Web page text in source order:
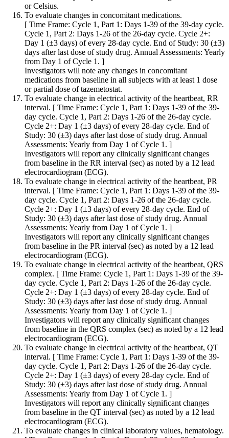
or Celsius.
To evaluate changes in concomitant medications.
[ Time Frame: Cycle 1, Part 1: Days 1-39 of the 39-day cycle.
Cycle 1, Part 2: Days 1-26 of the 26-day cycle. Cycle 2+:
Day 1 (±3 days) of every 28-day cycle. End of Study: 30 (±3)
days after last dose of study drug. Annual Assessments: Yearly
from Day 1 of Cycle 1. ]
Investigators will note any changes in concomitant
medications from baseline in all subjects with at least 1 dose
or partial dose of tazemetostat.
To evaluate change in electrical activity of the heartbeat, RR
interval. [ Time Frame: Cycle 1, Part 1: Days 1-39 of the 39-
day cycle. Cycle 1, Part 2: Days 1-26 of the 26-day cycle.
Cycle 2+: Day 1 (±3 days) of every 28-day cycle. End of
Study: 30 (±3) days after last dose of study drug. Annual
Assessments: Yearly from Day 1 of Cycle 1. ]
Investigators will report any clinically significant changes
from baseline in the RR interval (sec) as noted by a 12 lead
electrocardiogram (ECG).
To evaluate change in electrical activity of the heartbeat, PR
interval. [ Time Frame: Cycle 1, Part 1: Days 1-39 of the 39-
day cycle. Cycle 1, Part 2: Days 1-26 of the 26-day cycle.
Cycle 2+: Day 1 (±3 days) of every 28-day cycle. End of
Study: 30 (±3) days after last dose of study drug. Annual
Assessments: Yearly from Day 1 of Cycle 1. ]
Investigators will report any clinically significant changes
from baseline in the PR interval (sec) as noted by a 12 lead
electrocardiogram (ECG).
To evaluate change in electrical activity of the heartbeat, QRS
complex. [ Time Frame: Cycle 1, Part 1: Days 1-39 of the 39-
day cycle. Cycle 1, Part 2: Days 1-26 of the 26-day cycle.
Cycle 2+: Day 1 (±3 days) of every 28-day cycle. End of
Study: 30 (±3) days after last dose of study drug. Annual
Assessments: Yearly from Day 1 of Cycle 1. ]
Investigators will report any clinically significant changes
from baseline in the QRS complex (sec) as noted by a 12 lead
electrocardiogram (ECG).
To evaluate change in electrical activity of the heartbeat, QT
interval. [ Time Frame: Cycle 1, Part 1: Days 1-39 of the 39-
day cycle. Cycle 1, Part 2: Days 1-26 of the 26-day cycle.
Cycle 2+: Day 1 (±3 days) of every 28-day cycle. End of
Study: 30 (±3) days after last dose of study drug. Annual
Assessments: Yearly from Day 1 of Cycle 1. ]
Investigators will report any clinically significant changes
from baseline in the QT interval (sec) as noted by a 12 lead
electrocardiogram (ECG).
To evaluate changes in clinical laboratory values, hematology.